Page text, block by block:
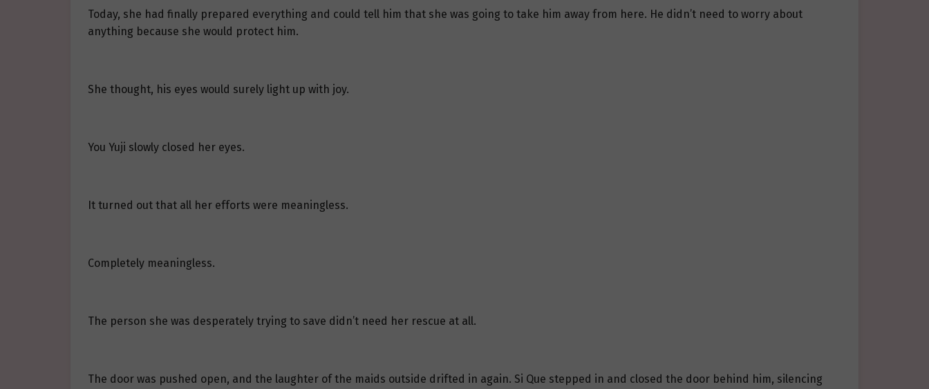
Today, she had finally prepared everything and could tell him that she was going to take him away from here. He didn’t need to worry about
anything because she would protect him.
She thought, his eyes would surely light up with joy.
You Yuji slowly closed her eyes.
It turned out that all her efforts were meaningless.
Completely meaningless.
The person she was desperately trying to save didn’t need her rescue at all.
The door was pushed open, and the laughter of the maids outside drifted in again. Si Que stepped in and closed the door behind him, silencing